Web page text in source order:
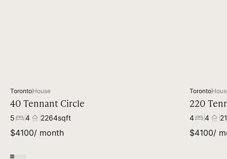
TorontoHouse
40 Tennant Circle
5 4 2264sqft
$4100/ month
Toronto
220
4 4
$4100/